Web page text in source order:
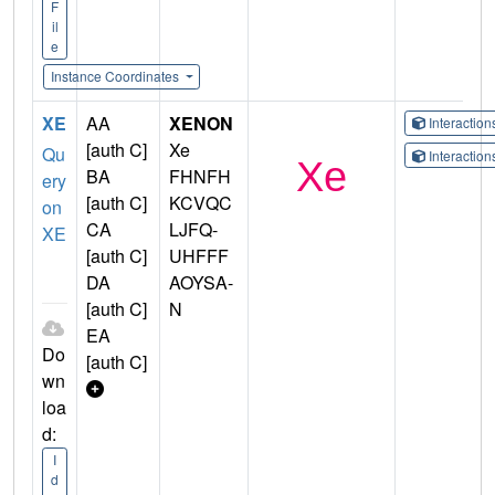
F
il
e
Instance Coordinates
XE
Qu
ery
on
XE
Do
wn
loa
d:
I
d
AA
[auth C]
BA
[auth C]
CA
[auth C]
DA
[auth C]
EA
[auth C]
XENON
Xe
FHNFH
KCVQC
LJFQ-
UHFFF
AOYSA-
N